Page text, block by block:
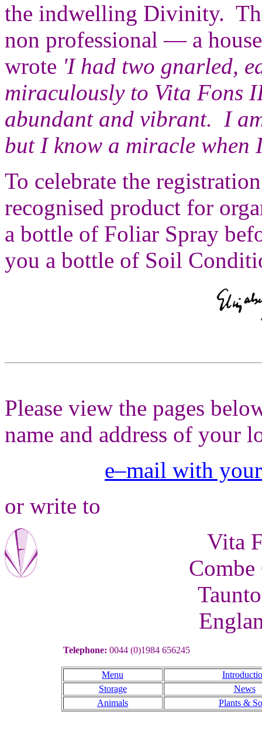
the indwelling Divinity.
non professional — a
wrote 'I had two gnarled,
miraculously to Vita Fons
abundant and vibrant. I
but I know a miracle when
To celebrate the
recognised product for
a bottle of Foliar Spray
you a bottle of Soil
Please view the pages
name and address of your
e–mail with
or write to
Vita
Telephone: 0044 (0)1984 656245
Menu
Storage
News
Animals
Plants &